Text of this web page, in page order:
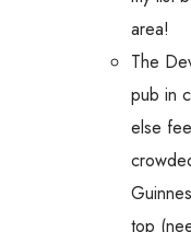
area!
The
pub in
else
top